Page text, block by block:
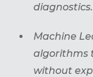
diagnostics.
Machine
algorithms
without